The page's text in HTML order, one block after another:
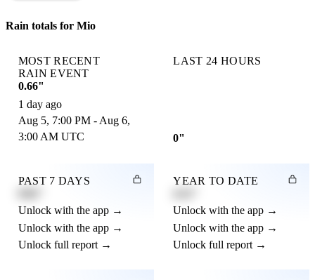
Rain totals for Mio
MOST RECENT
RAIN EVENT
0.66"
1 day ago
Aug 5, 7:00 PM - Aug 6,
3:00 AM UTC
LAST 24 HOURS
0"
PAST 7 DAYS
Unlock with the app →
Unlock with the app →
Unlock full report →
YEAR TO DATE
Unlock with the app →
Unlock with the app →
Unlock full report →